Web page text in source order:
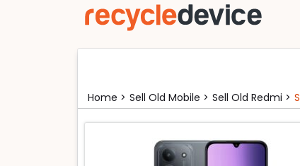
Home > Sell Old Mobile > Sell Old Redmi >